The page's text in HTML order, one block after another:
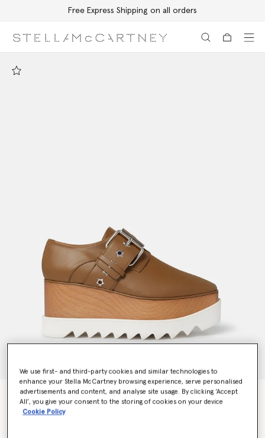
Free Express Shipping on all orders
Elyse Star-Studded Buckle Platform Shoes
Price reduced from
€775.00to€465.00
We use first- and third-party cookies and similar technologies to
enhance your Stella McCartney browsing experience, serve personalised
advertisements and content, and analyse site usage. By clicking ‘Accept
All’, you give your consent to the storing of cookies on your device
Cookie Policy